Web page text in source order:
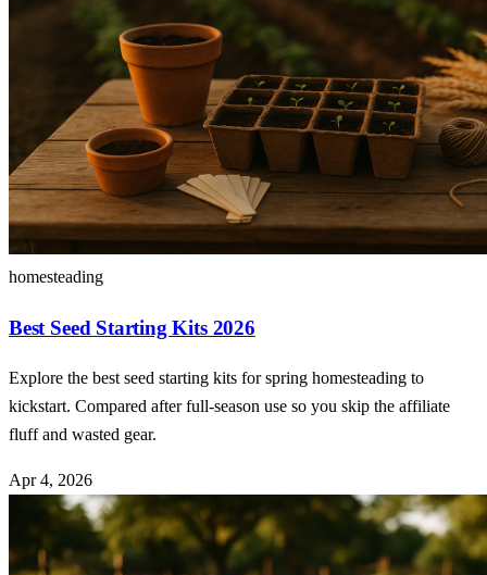
homesteading
Best Seed Starting Kits 2026
Explore the best seed starting kits for spring homesteading to
kickstart. Compared after full-season use so you skip the affiliate
fluff and wasted gear.
Apr 4, 2026